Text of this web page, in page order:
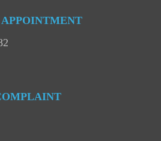
APPOINTMENT